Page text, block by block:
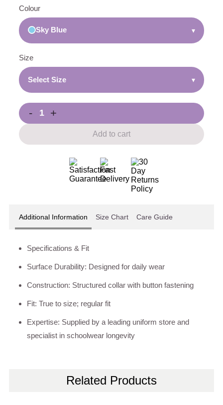
Colour
Sky Blue ▾
Size
Select Size ▾
- +
Add to cart
Additional Information Size Chart Care Guide
Specifications & Fit
Surface Durability: Designed for daily wear
Construction: Structured collar with button fastening
Fit: True to size; regular fit
Expertise: Supplied by a leading uniform store and
specialist in schoolwear longevity
Related Products